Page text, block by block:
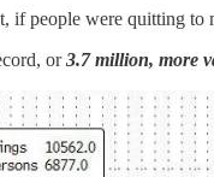
if people were quitting
or3.7 million, more